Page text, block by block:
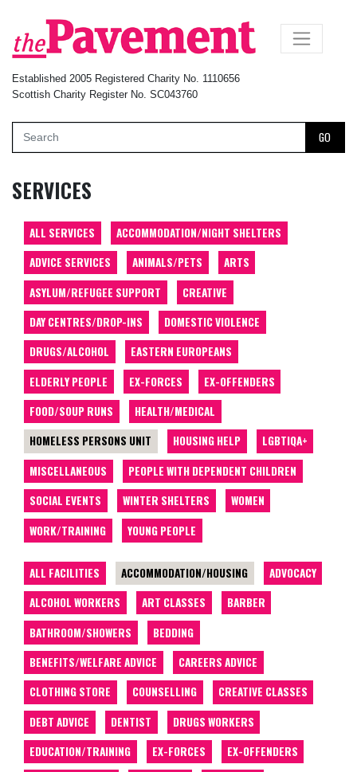
Established 2005 Registered Charity No. 1110656
Scottish Charity Register No. SC043760
GO
×
SERVICES
ALL SERVICES
ACCOMMODATION/NIGHT SHELTERS
ADVICE SERVICES
ANIMALS/PETS
ARTS
ASYLUM/REFUGEE SUPPORT
CREATIVE
DAY CENTRES/DROP-INS
DOMESTIC VIOLENCE
DRUGS/ALCOHOL
EASTERN EUROPEANS
ELDERLY PEOPLE
EX-FORCES
EX-OFFENDERS
FOOD/SOUP RUNS
HEALTH/MEDICAL
HOMELESS PERSONS UNIT
HOUSING HELP
LGBTIQA+
MISCELLANEOUS
PEOPLE WITH DEPENDENT CHILDREN
SOCIAL EVENTS
WINTER SHELTERS
WOMEN
WORK/TRAINING
YOUNG PEOPLE
ALL FACILITIES ACCOMMODATION/HOUSING
ADVOCACY
ALCOHOL WORKERS
ART CLASSES
BARBER
BATHROOM/SHOWERS
BEDDING
BENEFITS/WELFARE ADVICE
CAREERS ADVICE
CLOTHING STORE
COUNSELLING
CREATIVE CLASSES
DEBT ADVICE
DENTIST
DRUGS WORKERS
EDUCATION/TRAINING
EX-FORCES
EX-OFFENDERS